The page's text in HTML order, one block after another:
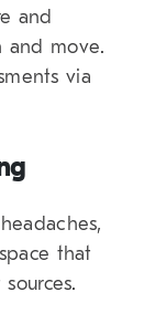
and
and move.
via
that